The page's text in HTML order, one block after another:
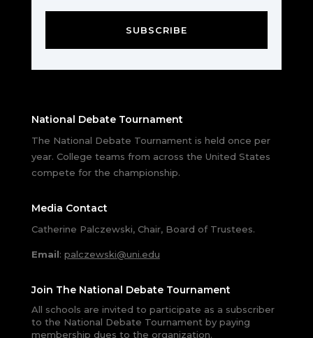
SUBSCRIBE
National Debate Tournament
The National Debate Tournament is held once per
year. College teams from across the United States
compete for the championship.
Media Contact
Catherine Palczewski, Chair, Board of Trustees.
Email: palczewski@uni.edu
Join The National Debate Tournament
All schools are invited to participate as a subscriber
to the National Debate Tournament by paying
membership dues to the organization.